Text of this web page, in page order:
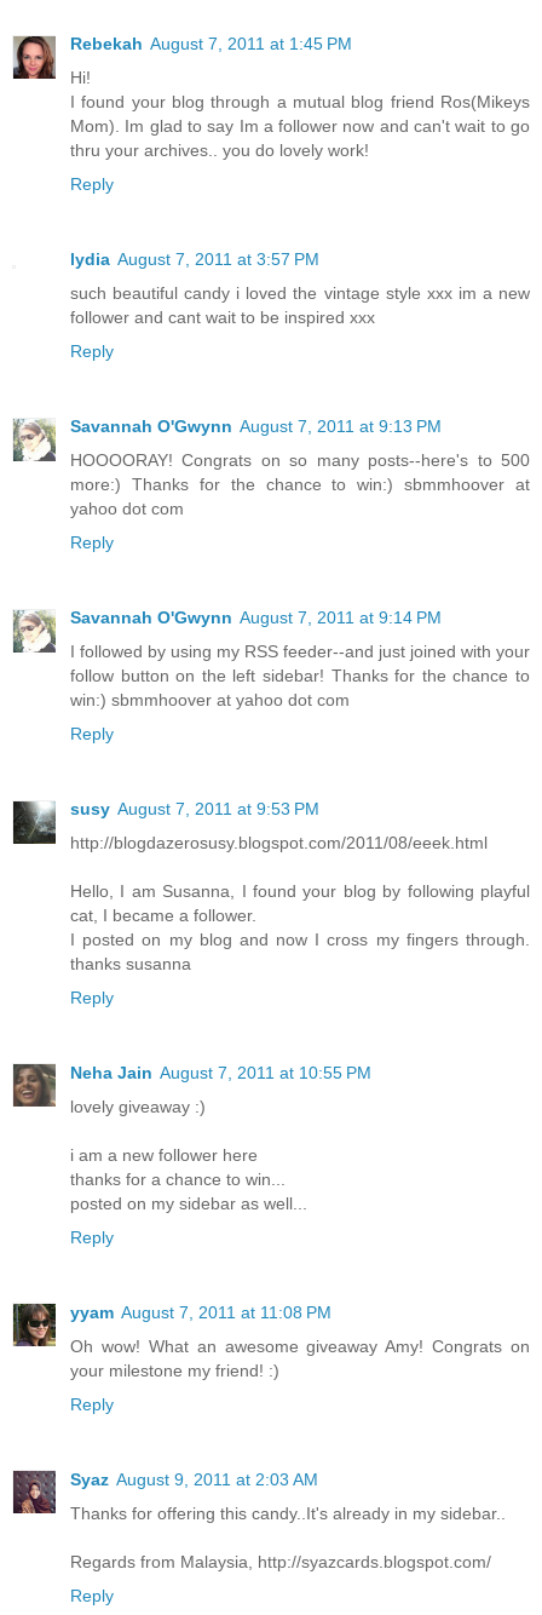
Rebekah August 7, 2011 at 1:45 PM
Hi!
I found your blog through a mutual blog friend Ros(Mikeys
Mom). Im glad to say Im a follower now and can't wait to go
thru your archives.. you do lovely work!
Reply
lydia August 7, 2011 at 3:57 PM
such beautiful candy i loved the vintage style xxx im a new
follower and cant wait to be inspired xxx
Reply
Savannah O'Gwynn August 7, 2011 at 9:13 PM
HOOOORAY! Congrats on so many posts--here's to 500
more:) Thanks for the chance to win:) sbmmhoover at
yahoo dot com
Reply
Savannah O'Gwynn August 7, 2011 at 9:14 PM
I followed by using my RSS feeder--and just joined with your
follow button on the left sidebar! Thanks for the chance to
win:) sbmmhoover at yahoo dot com
Reply
susy August 7, 2011 at 9:53 PM
http://blogdazerosusy.blogspot.com/2011/08/eeek.html
Hello, I am Susanna, I found your blog by following playful
cat, I became a follower.
I posted on my blog and now I cross my fingers through.
thanks susanna
Reply
Neha Jain August 7, 2011 at 10:55 PM
lovely giveaway :)
i am a new follower here
thanks for a chance to win...
posted on my sidebar as well...
Reply
yyam August 7, 2011 at 11:08 PM
Oh wow! What an awesome giveaway Amy! Congrats on
your milestone my friend! :)
Reply
Syaz August 9, 2011 at 2:03 AM
Thanks for offering this candy..It's already in my sidebar..
Regards from Malaysia, http://syazcards.blogspot.com/
Reply